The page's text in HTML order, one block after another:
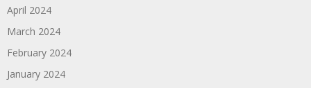
April 2024
March 2024
February 2024
January 2024